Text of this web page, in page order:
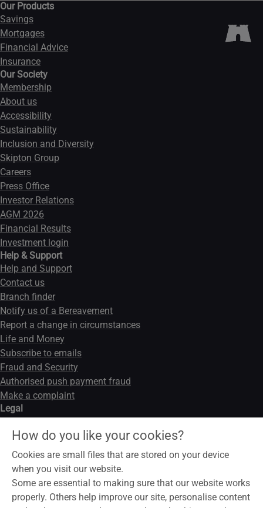
Our Products
Savings
Mortgages
Financial Advice
Insurance
Our Society
Membership
About us
Accessibility
Sustainability
Inclusion and Diversity
Skipton Group
Careers
Press Office
Investor Relations
AGM 2026
Financial Results
Investment login
Help & Support
Help and Support
Contact us
Branch finder
Notify us of a Bereavement
Report a change in circumstances
Life and Money
Subscribe to emails
Fraud and Security
Authorised push payment fraud
Make a complaint
Legal
Legal notice
Data privacy notice
Modern slavery act
Cookies
How do you like your cookies?
Cookies are small files that are stored on your device
when you visit our website.
Some are essential to making sure that our website works
properly. Others help improve our site, personalise content